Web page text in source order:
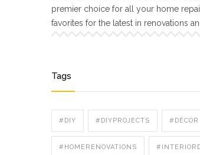
premier choice for all your home
favorites for the latest in renovations
Tags
#DIY #DIYPROJECTS #DÉCOR
#HOMERENOVATIONS